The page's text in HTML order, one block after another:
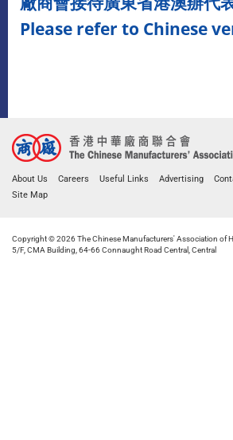
Please refer to Chinese
About Us Careers Useful Links Advertising
Site Map
Copyright © 2026 The Chinese Manufacturers' Association of
5/F, CMA Building, 64-66 Connaught Road Central, Central